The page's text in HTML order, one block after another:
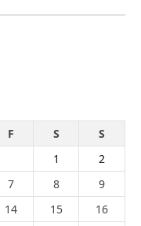
F S
S
1
2
7 8
9
14 15
16